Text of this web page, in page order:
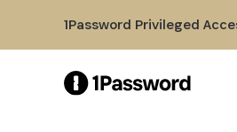
1Password Privileged